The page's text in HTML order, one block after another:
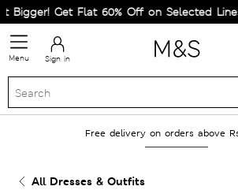
Get Flat 60% Off on Selected Lines.
Menu Sign in
Free delivery on orders above
All Dresses & Outfits